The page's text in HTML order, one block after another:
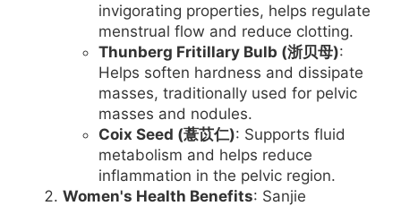
invigorating properties, helps regulate
menstrual flow and reduce clotting.
Thunberg Fritillary Bulb (浙贝母):
Helps soften hardness and dissipate
masses, traditionally used for pelvic
masses and nodules.
Coix Seed (薏苡仁): Supports fluid
metabolism and helps reduce
inflammation in the pelvic region.
Women's Health Benefits: Sanjie